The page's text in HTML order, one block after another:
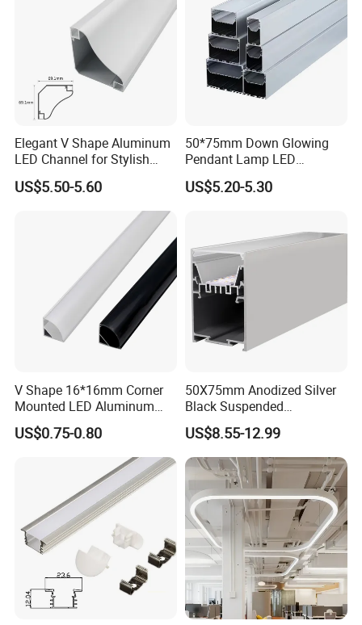
2023
Elegant V Shape Aluminum
LED Channel for Stylish
Corner Illumination
US$5.50-5.60
50*75mm Down Glowing
Pendant Lamp LED
Aluminum Profile LED
Linear Light for Indoor
US$5.20-5.30
V Shape 16*16mm Corner
Mounted LED Aluminum
Profile LED Strip Profile for
10mm LED Strip Light
US$0.75-0.80
50X75mm Anodized Silver
Black Suspended
Removable Gear Tray LED
Aluminum Profile
US$8.55-12.99